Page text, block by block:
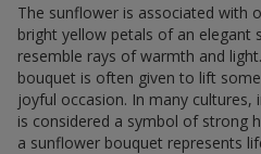
The sunflower is associated with
bright yellow petals of an elegant
resemble rays of warmth and
bouquet is often given to lift
joyful occasion. In many cultures,
is considered a symbol of strong
a sunflower bouquet represents